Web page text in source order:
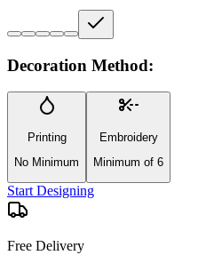
Decoration Method:
Printing
No Minimum
Embroidery
Minimum of 6
Start Designing
Free Delivery